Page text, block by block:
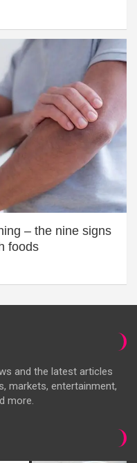
– the nine signs
foods
and the latest articles
markets, entertainment,
more.